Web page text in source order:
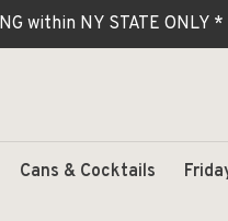
within NY STATE ONLY *
Cans & Cocktails